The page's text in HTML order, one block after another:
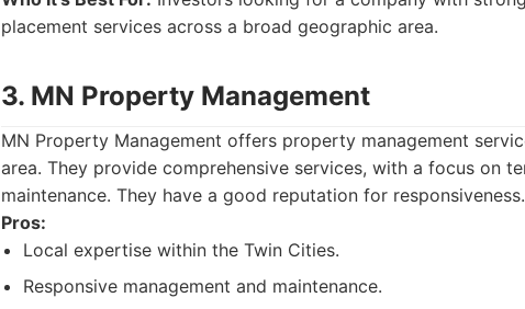
placement services across a broad geographic area.
3. MN Property Management
MN Property Management offers property management
area. They provide comprehensive services, with a focus on
maintenance. They have a good reputation for responsiveness.
Pros:
Local expertise within the Twin Cities.
Responsive management and maintenance.